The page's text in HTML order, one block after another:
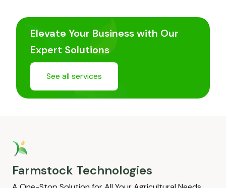
Elevate Your Business with Our
Expert Solutions
See all services
Farmstock Technologies